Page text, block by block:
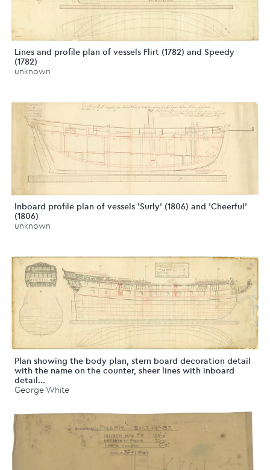
Lines and profile plan of vessels Flirt (1782) and Speedy
(1782)
unknown
Inboard profile plan of vessels 'Surly' (1806) and 'Cheerful'
(1806)
unknown
Plan showing the body plan, stern board decoration detail
with the name on the counter, sheer lines with inboard
detail...
George White